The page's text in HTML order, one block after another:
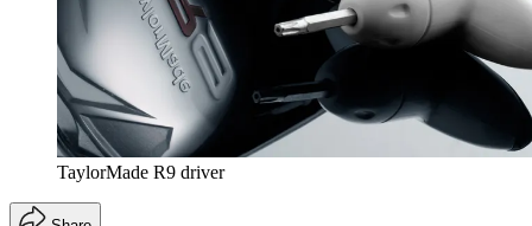
TaylorMade R9 driver